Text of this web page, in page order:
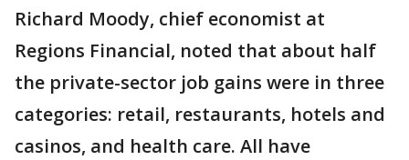
Richard Moody, chief economist at
Regions Financial, noted that about half
the private-sector job gains were in three
categories: retail, restaurants, hotels and
casinos, and health care. All have